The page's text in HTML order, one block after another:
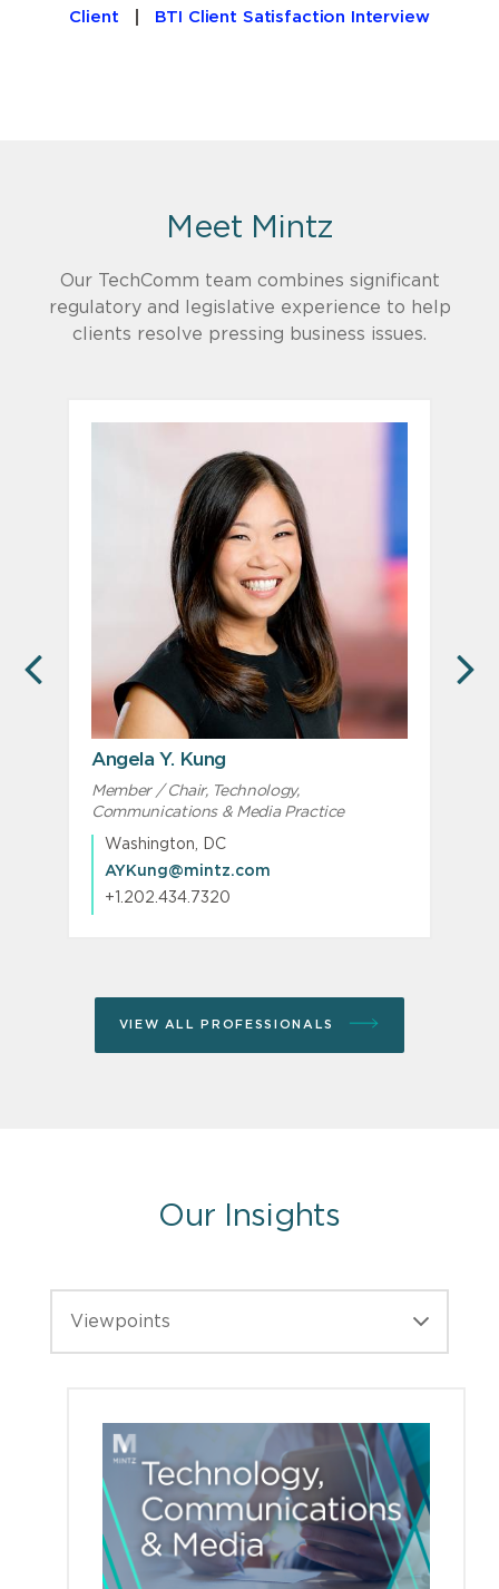
Client BTI Client Satisfaction Interview
Meet Mintz
Our TechComm team combines significant
regulatory and legislative experience to help
clients resolve pressing business issues.
PREVIOUS
Angela Y. Kung
Member / Chair, Technology,
Communications & Media Practice
Washington, DC
AYKung@mintz.com
+1.202.434.7320
VIEW ALL PROFESSIONALS
Our Insights